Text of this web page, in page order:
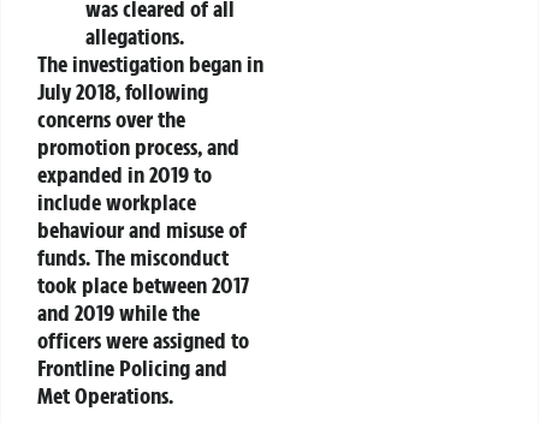
was cleared of all
allegations.
The investigation began in
July 2018, following
concerns over the
promotion process, and
expanded in 2019 to
include workplace
behaviour and misuse of
funds. The misconduct
took place between 2017
and 2019 while the
officers were assigned to
Frontline Policing and
Met Operations.